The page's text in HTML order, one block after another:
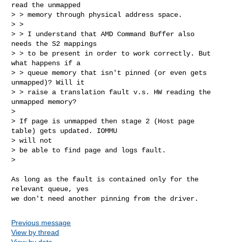
read the unmapped
> > memory through physical address space.
> >
> > I understand that AMD Command Buffer also
needs the S2 mappings
> > to be present in order to work correctly. But
what happens if a
> > queue memory that isn't pinned (or even gets
unmapped)? Will it
> > raise a translation fault v.s. HW reading the
unmapped memory?
>
> If page is unmapped then stage 2 (Host page
table) gets updated. IOMMU
> will not
> be able to find page and logs fault.
>
As long as the fault is contained only for the
relevant queue, yes
Previous message
View by thread